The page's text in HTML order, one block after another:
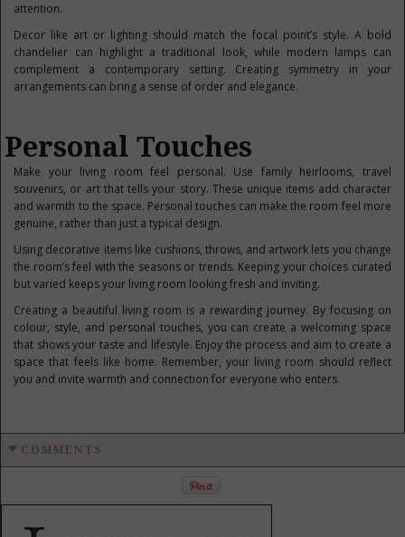
attention.
Decor like art or lighting should match the focal point’s style. A bold
chandelier can highlight a traditional look, while modern lamps can
complement a contemporary setting. Creating symmetry in your
arrangements can bring a sense of order and elegance.
Personal Touches
Make your living room feel personal. Use family heirlooms, travel
souvenirs, or art that tells your story. These unique items add character
and warmth to the space. Personal touches can make the room feel more
genuine, rather than just a typical design.
Using decorative items like cushions, throws, and artwork lets you change
the room’s feel with the seasons or trends. Keeping your choices curated
but varied keeps your living room looking fresh and inviting.
Creating a beautiful living room is a rewarding journey. By focusing on
colour, style, and personal touches, you can create a welcoming space
that shows your taste and lifestyle. Enjoy the process and aim to create a
space that feels like home. Remember, your living room should reflect
you and invite warmth and connection for everyone who enters.
COMMENTS